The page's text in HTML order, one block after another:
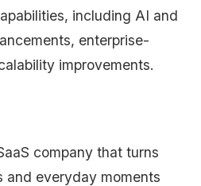
including AI and
enterprise-
improvements.
company that turns
and everyday moments